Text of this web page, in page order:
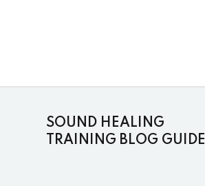
SOUND HEALING
TRAINING BLOG GUIDE